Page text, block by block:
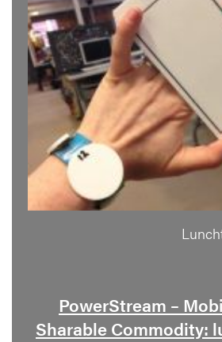
PowerStream –
Sharable Commodity: